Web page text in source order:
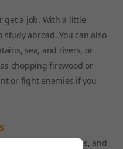
get a job. With a little
study abroad. You can also
sea, and rivers, or
chopping firewood or
or fight enemies if you
more for your friends, and